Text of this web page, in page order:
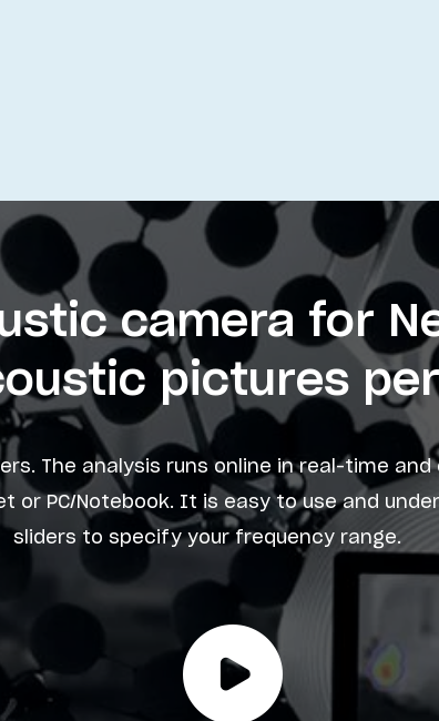
camera for
pictures
The analysis runs online in real-time
or PC/Notebook. It is easy to use and
sliders to specify your frequency range.